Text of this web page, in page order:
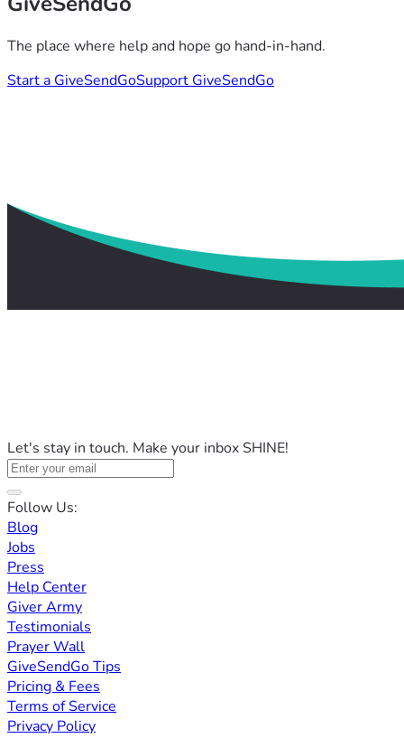
The place where help and hope go hand-in-hand.
Start a GiveSendGoSupport GiveSendGo
Let's stay in touch. Make your inbox SHINE!
Follow Us:
Blog
Jobs
Press
Help Center
Giver Army
Testimonials
Prayer Wall
GiveSendGo Tips
Pricing & Fees
Terms of Service
Privacy Policy